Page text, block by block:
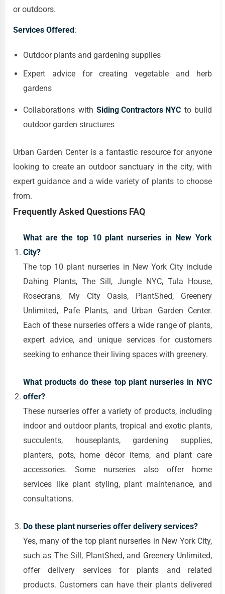
or outdoors.
Services Offered:
Outdoor plants and gardening supplies
Expert advice for creating vegetable and herb
gardens
Collaborations with Siding Contractors NYC to build
outdoor garden structures
Urban Garden Center is a fantastic resource for anyone
looking to create an outdoor sanctuary in the city, with
expert guidance and a wide variety of plants to choose
from.
Frequently Asked Questions FAQ
What are the top 10 plant nurseries in New York
City?
The top 10 plant nurseries in New York City include
Dahing Plants, The Sill, Jungle NYC, Tula House,
Rosecrans, My City Oasis, PlantShed, Greenery
Unlimited, Pafe Plants, and Urban Garden Center.
Each of these nurseries offers a wide range of plants,
expert advice, and unique services for customers
seeking to enhance their living spaces with greenery.
What products do these top plant nurseries in NYC
offer?
These nurseries offer a variety of products, including
indoor and outdoor plants, tropical and exotic plants,
succulents, houseplants, gardening supplies,
planters, pots, home décor items, and plant care
accessories. Some nurseries also offer home
services like plant styling, plant maintenance, and
consultations.
Do these plant nurseries offer delivery services?
Yes, many of the top plant nurseries in New York City,
such as The Sill, PlantShed, and Greenery Unlimited,
offer delivery services for plants and related
products. Customers can have their plants delivered